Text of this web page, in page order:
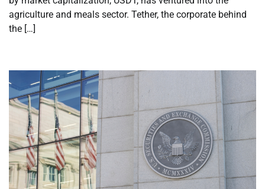
agriculture and meals sector. Tether, the corporate behind
the […]